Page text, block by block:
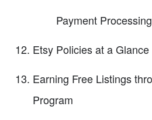
Payment
Etsy Policies at a Glance
Earning Free Listings
Program